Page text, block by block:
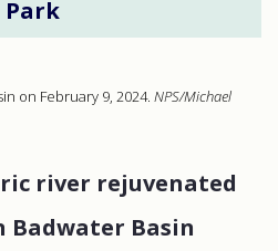
on February 9, 2024. NPS/Michael
river rejuvenated
Basin